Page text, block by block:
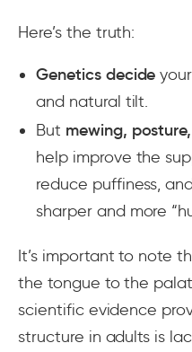
Here’s the truth:
Genetics decide
and natural tilt.
But mewing,
help improve the
reduce puffiness,
sharper and more
It’s important to note
the tongue to the
scientific evidence
structure in adults is